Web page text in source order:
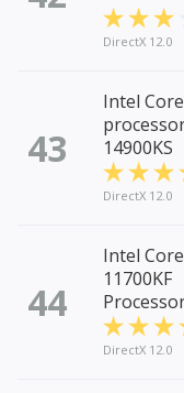
DirectX 12.0
43
Intel
14900KS
DirectX 12.0
44
Intel
11700KF
DirectX 12.0